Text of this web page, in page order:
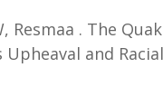
Resmaa . The
and